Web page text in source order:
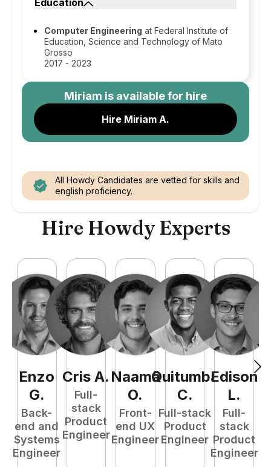
Education
Computer Engineering at Federal Institute of
Education, Science and Technology of Mato
Grosso
2017 - 2023
Miriam is available for hire
Hire Miriam A.
All Howdy Candidates are vetted for skills and
english proficiency.
Hire Howdy Experts
Enzo
G.
Back-
end and
Systems
Engineer
Cris A.
Full-
stack
Product
Engineer
Naamã
O.
Front-
end UX
Engineer
Quitumba
C.
Full-stack
Product
Engineer
Edison
L.
Full-
stack
Product
Engineer